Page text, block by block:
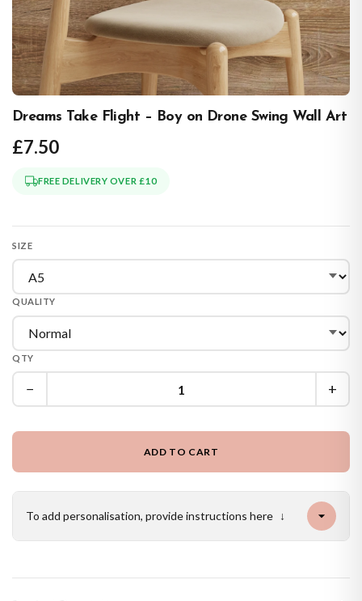
Dreams Take Flight – Boy on Drone Swing Wall Art
£7.50
FREE DELIVERY OVER £10
SIZE
QUALITY
QTY
− +
ADD TO CART
To add personalisation, provide instructions here ↓